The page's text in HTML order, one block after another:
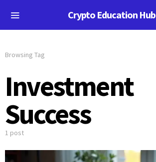
Crypto Education Hub
Browsing Tag
Investment
Success
1 post